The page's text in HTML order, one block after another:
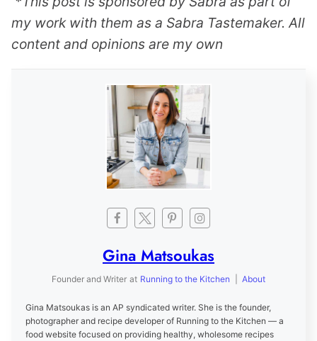
my work with them as a Sabra Tastemaker. All
content and opinions are my own
Gina Matsoukas
Founder and Writer at Running to the Kitchen About
Gina Matsoukas is an AP syndicated writer. She is the founder,
photographer and recipe developer of Running to the Kitchen — a
food website focused on providing healthy, wholesome recipes